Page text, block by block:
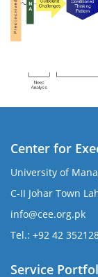
Center for
University of
C-II Johar Town
info@cee.org.pk
Tel.: +92 42
Service